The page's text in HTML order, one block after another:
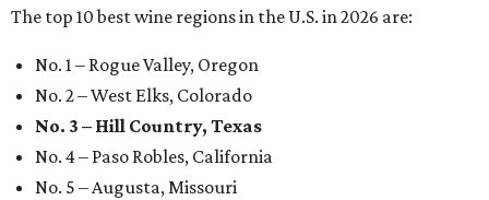
The top 10 best wine regions in the U.S. in 2026 are:
No. 1 – Rogue Valley, Oregon
No. 2 – West Elks, Colorado
No. 3 – Hill Country, Texas
No. 4 – Paso Robles, California
No. 5 – Augusta, Missouri